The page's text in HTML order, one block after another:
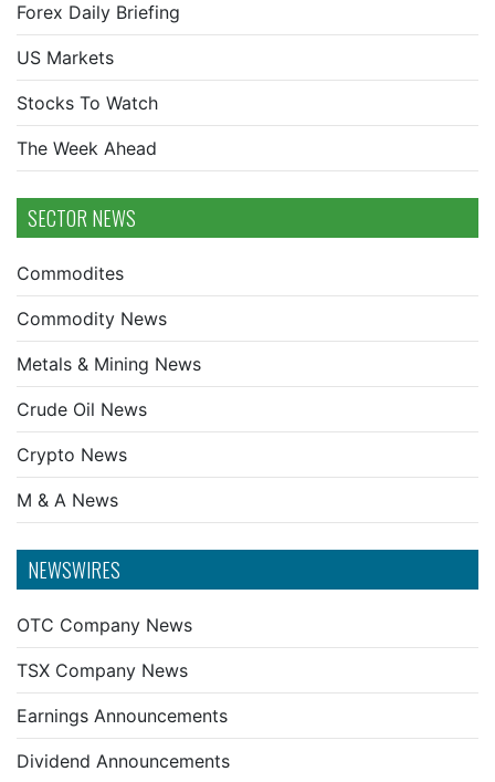
Forex Daily Briefing
US Markets
Stocks To Watch
The Week Ahead
SECTOR NEWS
Commodites
Commodity News
Metals & Mining News
Crude Oil News
Crypto News
M & A News
NEWSWIRES
OTC Company News
TSX Company News
Earnings Announcements
Dividend Announcements